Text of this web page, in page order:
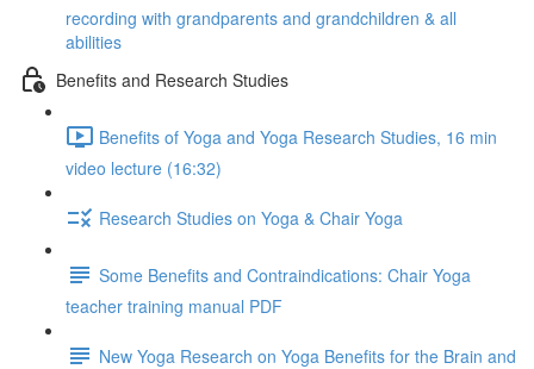
recording with grandparents and grandchildren & all
abilities
Benefits and Research Studies
Benefits of Yoga and Yoga Research Studies, 16 min
video lecture (16:32)
Research Studies on Yoga & Chair Yoga
Some Benefits and Contraindications: Chair Yoga
teacher training manual PDF
New Yoga Research on Yoga Benefits for the Brain and